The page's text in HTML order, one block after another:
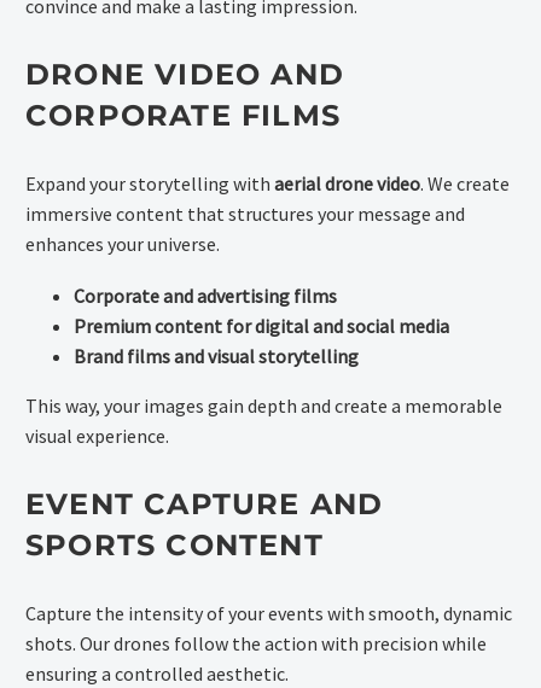
convince and make a lasting impression.
DRONE VIDEO AND
CORPORATE FILMS
Expand your storytelling with aerial drone video. We create
immersive content that structures your message and
enhances your universe.
Corporate and advertising films
Premium content for digital and social media
Brand films and visual storytelling
This way, your images gain depth and create a memorable
visual experience.
EVENT CAPTURE AND
SPORTS CONTENT
Capture the intensity of your events with smooth, dynamic
shots. Our drones follow the action with precision while
ensuring a controlled aesthetic.